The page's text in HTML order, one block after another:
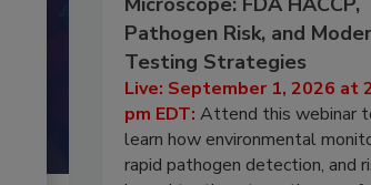
Pathogen Risk, and
Testing Strategies
Live: September 1, 2026 at
pm EDT: Attend this webinar
learn how environmental
rapid pathogen detection, and